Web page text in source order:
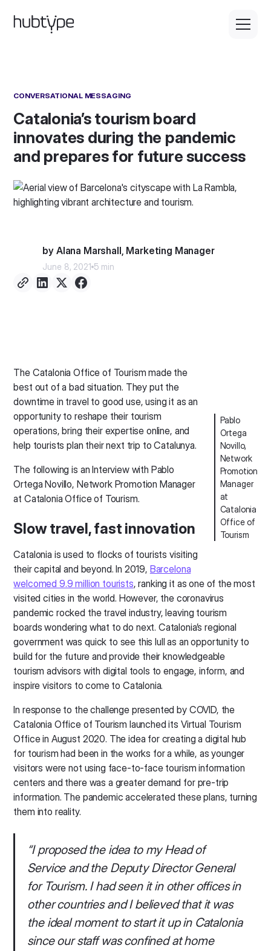
CONVERSATIONAL MESSAGING
Catalonia’s tourism board
innovates during the pandemic
and prepares for future success
by Alana Marshall, Marketing Manager
June 8, 2021 5 min
Pablo
Ortega
Novillo,
Network
Promotion
Manager
at
Catalonia
Office of
Tourism
The Catalonia Office of Tourism made the
best out of a bad situation. They put the
downtime in travel to good use, using it as an
opportunity to reshape their tourism
operations, bring their expertise online, and
help tourists plan their next trip to Catalunya.
The following is an Interview with Pablo
Ortega Novillo, Network Promotion Manager
at Catalonia Office of Tourism.
Slow travel, fast innovation
Catalonia is used to flocks of tourists visiting
their capital and beyond. In 2019, Barcelona
welcomed 9.9 million tourists, ranking it as one of the most
visited cities in the world. However, the coronavirus
pandemic rocked the travel industry, leaving tourism
boards wondering what to do next. Catalonia’s regional
government was quick to see this lull as an opportunity to
build for the future and provide their knowledgeable
tourism advisors with digital tools to engage, inform, and
inspire visitors to come to Catalonia.
In response to the challenge presented by COVID, the
Catalonia Office of Tourism launched its Virtual Tourism
Office in August 2020. The idea for creating a digital hub
for tourism had been in the works for a while, as younger
visitors were not using face-to-face tourism information
centers and there was a greater demand for pre-trip
information. The pandemic accelerated these plans, turning
them into reality.
“I proposed the idea to my Head of
Service and the Deputy Director General
for Tourism. I had seen it in other offices in
other countries and I believed that it was
the ideal moment to start it up in Catalonia
since our staff was confined at home